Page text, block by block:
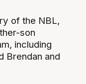
of the NBL,
son
including
Brendan and